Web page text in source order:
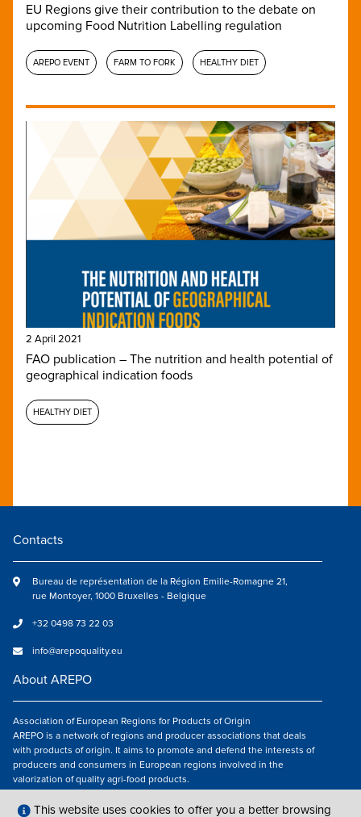
EU Regions give their contribution to the debate on
upcoming Food Nutrition Labelling regulation
AREPO EVENT FARM TO FORK HEALTHY DIET
2 April 2021
FAO publication – The nutrition and health potential of
geographical indication foods
HEALTHY DIET
Contacts
Bureau de représentation de la Région Emilie-Romagne 21,
rue Montoyer, 1000 Bruxelles - Belgique
+32 0498 73 22 03
info@arepoquality.eu
About AREPO
Association of European Regions for Products of Origin
AREPO is a network of regions and producer associations that deals
with products of origin. It aims to promote and defend the interests of
producers and consumers in European regions involved in the
valorization of quality agri-food products.
Follow us
This website uses cookies to offer you a better browsing